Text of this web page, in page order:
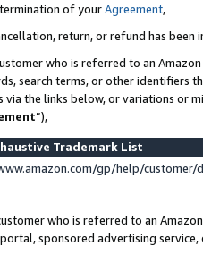
of yourAgreement,
return, or refund has been
who is referred to an
search terms, or other identifiers
the links below, or variations or
”),
Trademark List
gp/help/
who is referred to an
sponsored advertising